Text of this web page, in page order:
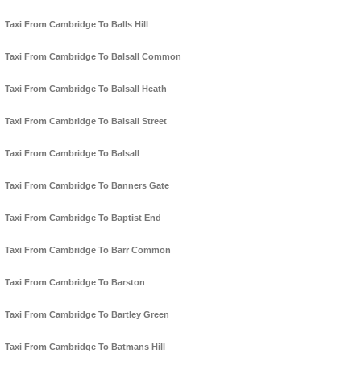
Taxi From Cambridge To Balls Hill
Taxi From Cambridge To Balsall Common
Taxi From Cambridge To Balsall Heath
Taxi From Cambridge To Balsall Street
Taxi From Cambridge To Balsall
Taxi From Cambridge To Banners Gate
Taxi From Cambridge To Baptist End
Taxi From Cambridge To Barr Common
Taxi From Cambridge To Barston
Taxi From Cambridge To Bartley Green
Taxi From Cambridge To Batmans Hill